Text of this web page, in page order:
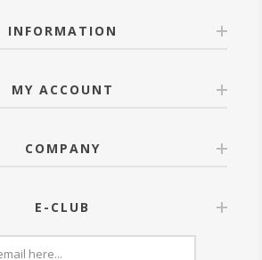
INFORMATION
MY ACCOUNT
COMPANY
E-CLUB